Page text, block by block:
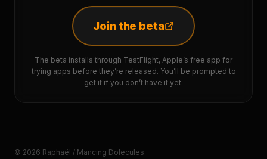
Join the beta
The beta installs through TestFlight, Apple’s free app for
trying apps before they’re released. You’ll be prompted to
get it if you don’t have it yet.
© 2026 Raphaël / Mancing Dolecules